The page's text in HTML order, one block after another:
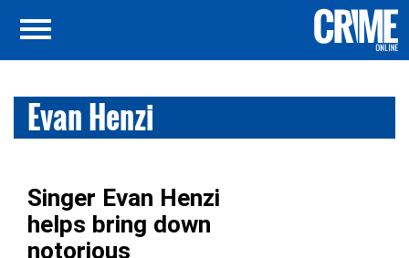
Evan Henzi
Singer Evan Henzi
helps bring down
notorious